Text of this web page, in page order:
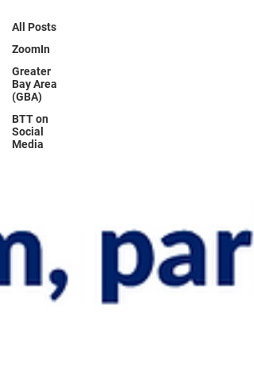
All Posts
ZoomIn
Greater
Bay Area
(GBA)
BTT on
Social
Media